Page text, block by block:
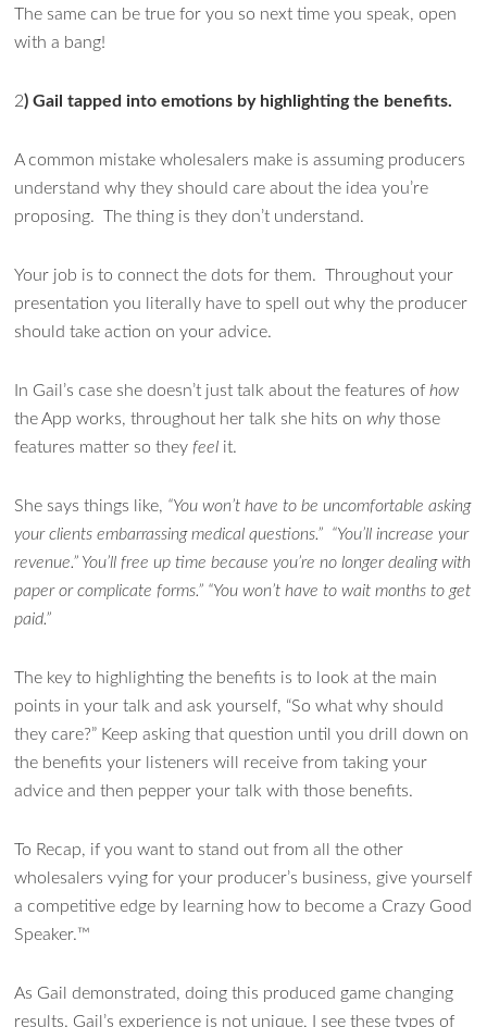
The same can be true for you so next time you speak, open
with a bang!
2) Gail tapped into emotions by highlighting the benefits.
A common mistake wholesalers make is assuming producers
understand why they should care about the idea you’re
proposing. The thing is they don’t understand.
Your job is to connect the dots for them. Throughout your
presentation you literally have to spell out why the producer
should take action on your advice.
In Gail’s case she doesn’t just talk about the features ofhow
the App works, throughout her talk she hits onwhythose
features matter so theyfeel it.
She says things like, “You won’t have to be uncomfortable asking
your clients embarrassing medical questions.” “You’ll increase your
revenue.” You’ll free up time because you’re no longer dealing with
paper or complicate forms.” “You won’t have to wait months to get
paid.”
The key to highlighting the benefits is to look at the main
points in your talk and ask yourself, “So what why should
they care?” Keep asking that question until you drill down on
the benefits your listeners will receive from taking your
advice and then pepper your talk with those benefits.
To Recap, if you want to stand out from all the other
wholesalers vying for your producer’s business, give yourself
a competitive edge by learning how to become a Crazy Good
Speaker.™
As Gail demonstrated, doing this produced game changing
results. Gail’s experience is not unique, I see these types of